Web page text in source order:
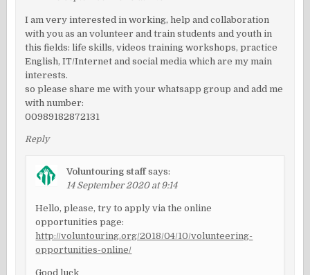
I am very interested in working, help and collaboration
with you as an volunteer and train students and youth in
this fields: life skills, videos training workshops, practice
English, IT/Internet and social media which are my main
interests.
so please share me with your whatsapp group and add me
with number:
00989182872131
Reply
Voluntouring staff says:
14 September 2020 at 9:14
Hello, please, try to apply via the online
opportunities page:
http://voluntouring.org/2018/04/10/volunteering-
opportunities-online/
Good luck